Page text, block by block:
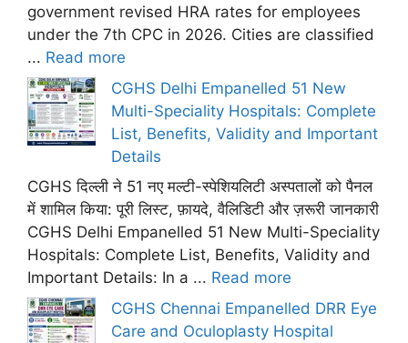
government revised HRA rates for employees
under the 7th CPC in 2026. Cities are classified
... Read more
CGHS Delhi Empanelled 51 New
Multi-Speciality Hospitals: Complete
List, Benefits, Validity and Important
Details
CGHS दिल्ली ने 51 नए मल्टी-स्पेशियलिटी अस्पतालों को पैनल
में शामिल किया: पूरी लिस्ट, फ़ायदे, वैलिडिटी और ज़रूरी जानकारी
CGHS Delhi Empanelled 51 New Multi-Speciality
Hospitals: Complete List, Benefits, Validity and
Important Details: In a ... Read more
CGHS Chennai Empanelled DRR Eye
Care and Oculoplasty Hospital